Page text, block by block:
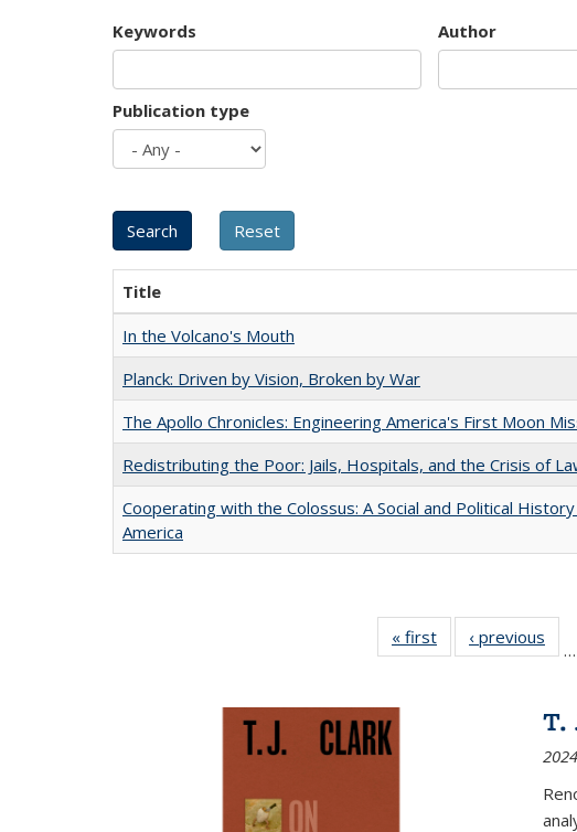
Keywords Author
Publication type
Title
In the Volcano's Mouth
Planck: Driven by Vision, Broken by War
The Apollo Chronicles: Engineering America's First Moon
Redistributing the Poor: Jails, Hospitals, and the Crisis of
Cooperating with the Colossus: A Social and Political
America
« first
Full listing
table:
‹ previous
…
T.
2024